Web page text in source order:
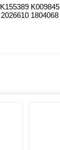
K009845
1804068